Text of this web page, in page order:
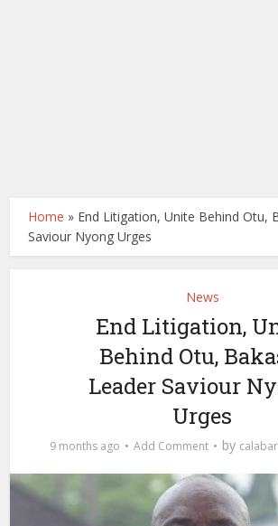
Home » End Litigation, Unite Behind Otu,
Saviour Nyong Urges
News
End Litigation,
Behind Otu,
Leader Saviour
Urges
9 months ago Add Comment by